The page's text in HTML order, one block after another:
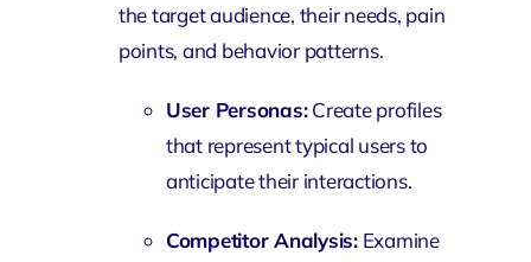
the target audience, their needs, pain
points, and behavior patterns.
User Personas:Create profiles
that represent typical users to
anticipate their interactions.
Competitor Analysis:Examine